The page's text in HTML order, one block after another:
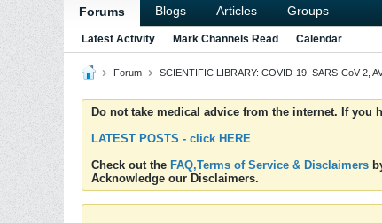
Forums Blogs Articles Groups
Latest Activity Mark Channels Read Calendar
Forum SCIENTIFIC LIBRARY: COVID-19, SARS-CoV-2,
Do not take medical advice from the internet. If
LATEST POSTS - click HERE
Check out the FAQ,Terms of Service & Disclaimers
Acknowledge our Disclaimers.